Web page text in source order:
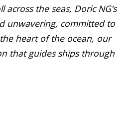
the seas, Doric NG’s
unwavering, committed to
heart of the ocean, our
that guides ships through